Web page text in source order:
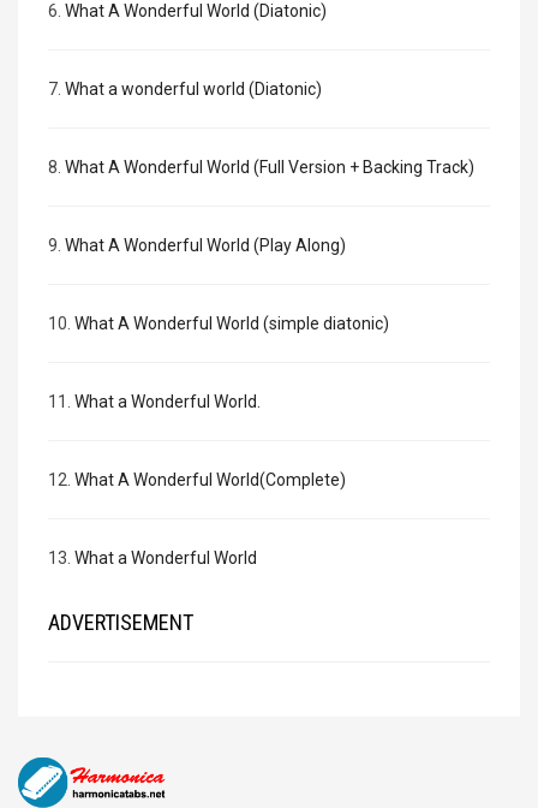
6. What A Wonderful World (Diatonic)
7. What a wonderful world (Diatonic)
8. What A Wonderful World (Full Version + Backing Track)
9. What A Wonderful World (Play Along)
10. What A Wonderful World (simple diatonic)
11. What a Wonderful World.
12. What A Wonderful World(Complete)
13. What a Wonderful World
ADVERTISEMENT